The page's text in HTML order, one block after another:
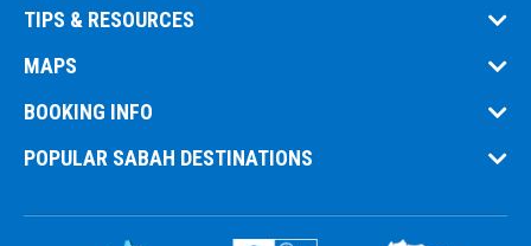
TIPS & RESOURCES
MAPS
BOOKING INFO
POPULAR SABAH DESTINATIONS